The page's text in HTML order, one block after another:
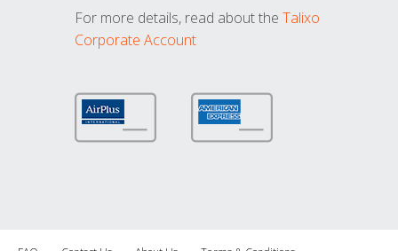
For more details, read about the Talixo
Corporate Account